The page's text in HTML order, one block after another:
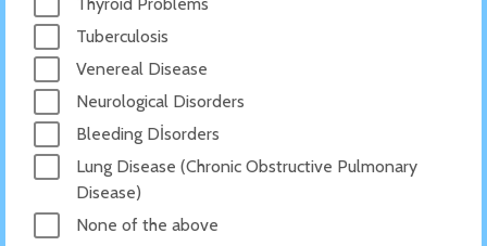
Tuberculosis
Venereal Disease
Neurological Disorders
Bleeding Dİsorders
Lung Disease (Chronic Obstructive Pulmonary
Disease)
None of the above